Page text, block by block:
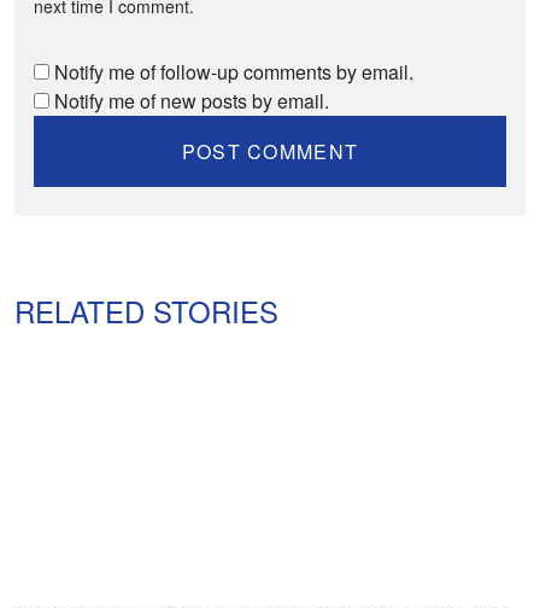
next time I comment.
Notify me of follow-up comments by email.
Notify me of new posts by email.
RELATED STORIES